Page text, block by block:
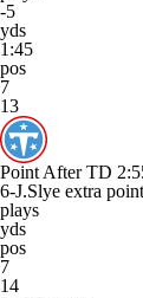
-5
yds
1:45
pos
7
13
Point After TD
6-J.Slye extra
plays
yds
pos
7
14